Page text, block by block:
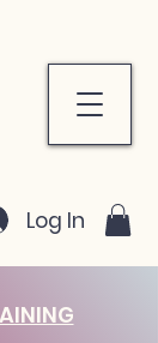
Log In